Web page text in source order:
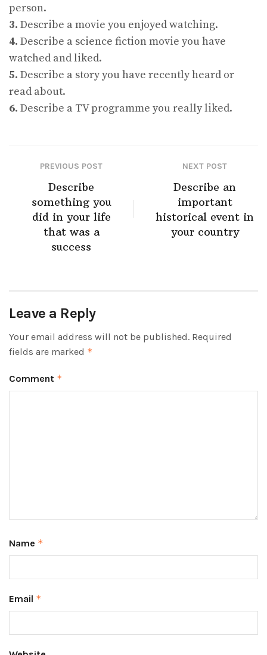
person.
3. Describe a movie you enjoyed watching.
4. Describe a science fiction movie you have
watched and liked.
5. Describe a story you have recently heard or
read about.
6. Describe a TV programme you really liked.
PREVIOUS POST
Describe
something you
did in your life
that was a
success
NEXT POST
Describe an
important
historical event in
your country
Leave a Reply
Your email address will not be published. Required
fields are marked *
Comment *
Name *
Email *